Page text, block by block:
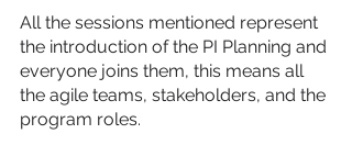
All the sessions mentioned represent
the introduction of the PI Planning and
everyone joins them, this means all
the agile teams, stakeholders, and the
program roles.